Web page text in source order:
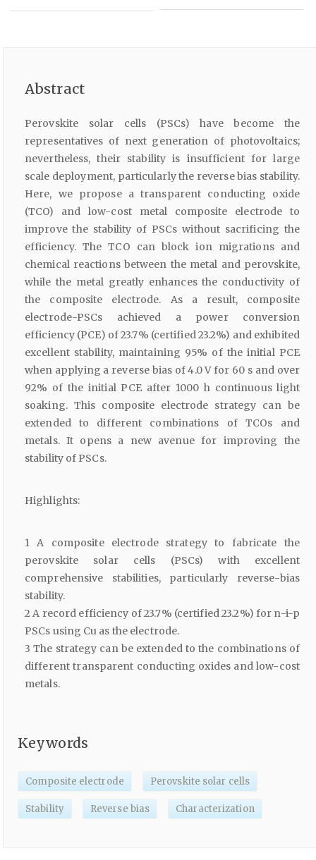
Abstract
Perovskite solar cells (PSCs) have become the
representatives of next generation of photovoltaics;
nevertheless, their stability is insufficient for large
scale deployment, particularly the reverse bias stability.
Here, we propose a transparent conducting oxide
(TCO) and low-cost metal composite electrode to
improve the stability of PSCs without sacrificing the
efficiency. The TCO can block ion migrations and
chemical reactions between the metal and perovskite,
while the metal greatly enhances the conductivity of
the composite electrode. As a result, composite
electrode-PSCs achieved a power conversion
efficiency (PCE) of 23.7% (certified 23.2%) and exhibited
excellent stability, maintaining 95% of the initial PCE
when applying a reverse bias of 4.0 V for 60 s and over
92% of the initial PCE after 1000 h continuous light
soaking. This composite electrode strategy can be
extended to different combinations of TCOs and
metals. It opens a new avenue for improving the
stability of PSCs.
Highlights:
1 A composite electrode strategy to fabricate the
perovskite solar cells (PSCs) with excellent
comprehensive stabilities, particularly reverse-bias
stability.
2 A record efficiency of 23.7% (certified 23.2%) for n-i-p
PSCs using Cu as the electrode.
3 The strategy can be extended to the combinations of
different transparent conducting oxides and low-cost
metals.
Keywords
Composite electrode Perovskite solar cells
Stability Reverse bias Characterization